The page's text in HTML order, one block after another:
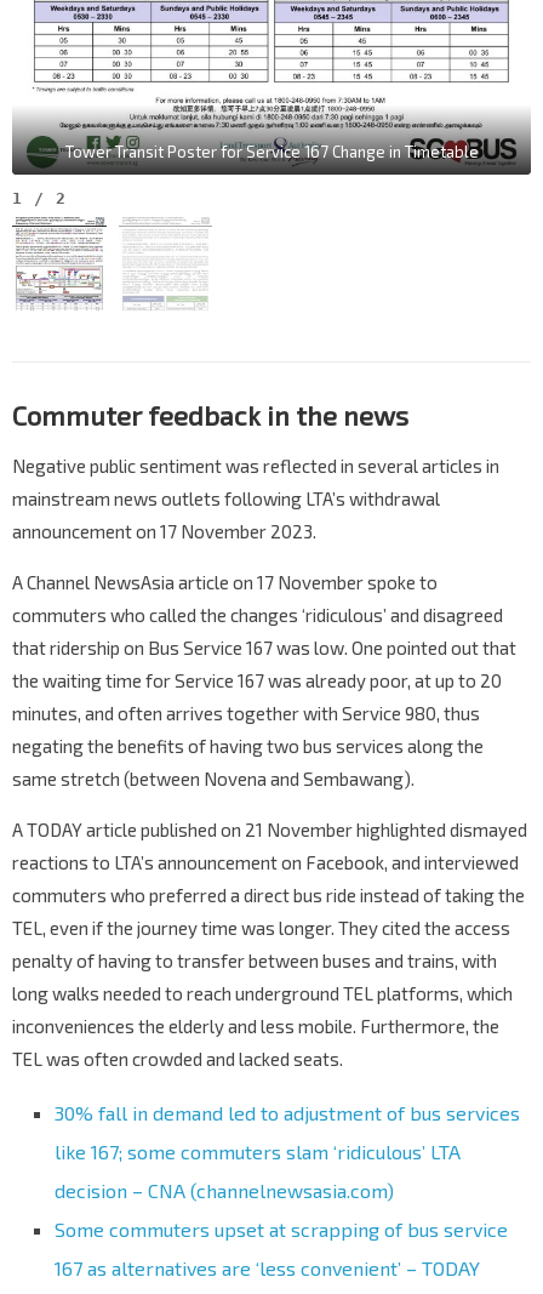
Tower Transit Poster for Service 167 Change in Timetable
1 / 2
Commuter feedback in the news
Negative public sentiment was reflected in several articles in
mainstream news outlets following LTA’s withdrawal
announcement on 17 November 2023.
A Channel NewsAsia article on 17 November spoke to
commuters who called the changes ‘ridiculous’ and disagreed
that ridership on Bus Service 167 was low. One pointed out that
the waiting time for Service 167 was already poor, at up to 20
minutes, and often arrives together with Service 980, thus
negating the benefits of having two bus services along the
same stretch (between Novena and Sembawang).
A TODAY article published on 21 November highlighted dismayed
reactions to LTA’s announcement on Facebook, and interviewed
commuters who preferred a direct bus ride instead of taking the
TEL, even if the journey time was longer. They cited the access
penalty of having to transfer between buses and trains, with
long walks needed to reach underground TEL platforms, which
inconveniences the elderly and less mobile. Furthermore, the
TEL was often crowded and lacked seats.
30% fall in demand led to adjustment of bus services
like 167; some commuters slam ‘ridiculous’ LTA
decision – CNA (channelnewsasia.com)
Some commuters upset at scrapping of bus service
167 as alternatives are ‘less convenient’ – TODAY